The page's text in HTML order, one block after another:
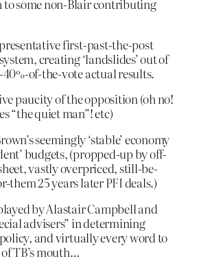
to some non-Blair contributing
first-past-the-post
creating ‘landslides’ out of
of-the-vote actual results.
paucity of the opposition (oh no!
“the quiet man”! etc)
seemingly ‘stable’ economy
budgets, (propped-up by off-
vastly overpriced, still-be-
them 25 years later PFI deals.)
by Alastair Campbell and
advisers” in determining
and virtually every word to
TB’s mouth…